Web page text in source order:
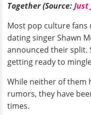
Together (Source:Just
Most pop culture fans
dating singer Shawn
announced their split.
getting ready to
While neither of them
rumors, they have
times.